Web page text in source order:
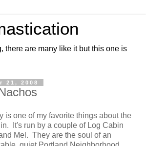
there are many like it but this one is
21, 2008
is one of my favorite things about the
It's run by a couple of Log Cabin
Mel. They are the soul of an